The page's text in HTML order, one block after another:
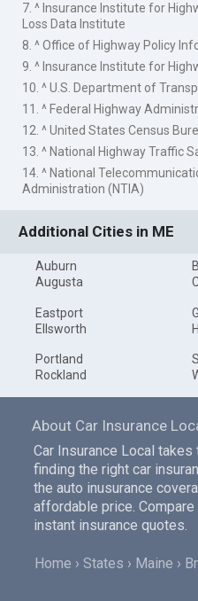
7. ^ Insurance Institute for
Loss Data Institute
8. ^ Office of Highway Policy
9. ^ Insurance Institute for
10. ^ U.S. Department of
11. ^ Federal Highway
12. ^ United States Census
13. ^ National Highway Traffic
14. ^ National
Administration (NTIA)
Additional Cities in ME
Auburn
Augusta
Eastport
Ellsworth
Portland
Rockland
About Car Insurance
Car Insurance Local
finding the right car
the auto inusurance
affordable price.
instant insurance quotes.
Home States Maine